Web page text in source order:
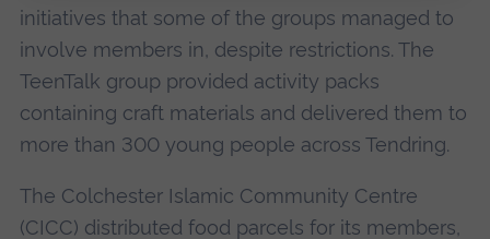
initiatives that some of the groups managed to
involve members in, despite restrictions. The
TeenTalk group provided activity packs
containing craft materials and delivered them to
more than 300 young people across Tendring.
The Colchester Islamic Community Centre
(CICC) distributed food parcels for its members,